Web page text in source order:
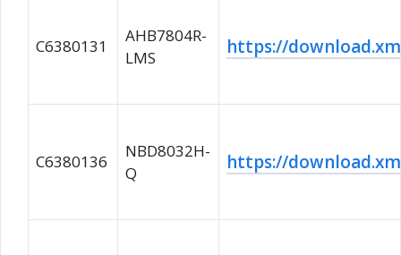
C6380131
AHB7804R-
LMS
https://
C6380136
NBD8032H-
Q
https://